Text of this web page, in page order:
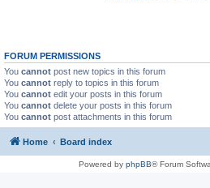
FORUM PERMISSIONS
You cannot post new topics in this forum
You cannot reply to topics in this forum
You cannot edit your posts in this forum
You cannot delete your posts in this forum
You cannot post attachments in this forum
Home Board index
Powered by phpBB® Forum